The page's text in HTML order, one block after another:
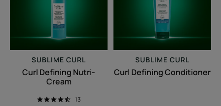
SUBLIME CURL
Curl Defining Nutri-
Cream
13
SUBLIME CURL
Curl Defining Conditioner